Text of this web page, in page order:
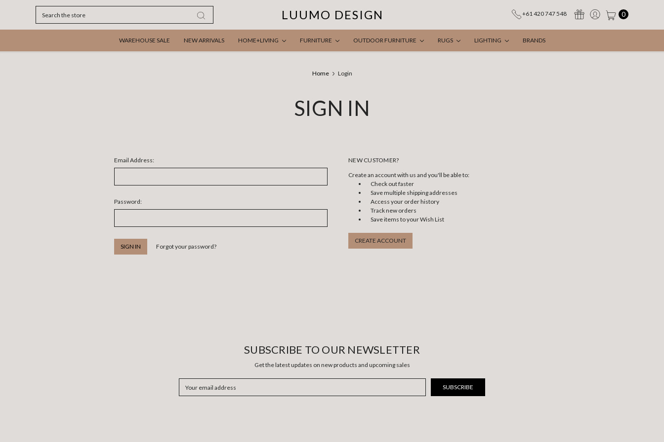
LUUMO DESIGN +61 420 747 548 0
WAREHOUSE SALE NEW ARRIVALS HOME+LIVING FURNITURE OUTDOOR FURNITURE RUGS LIGHTING BRANDS
Home Login
SIGN IN
Email Address:
Password:
Forgot your password?
NEW CUSTOMER?
Create an account with us and you'll be able to:
Check out faster
Save multiple shipping addresses
Access your order history
Track new orders
Save items to your Wish List
CREATE ACCOUNT
SUBSCRIBE TO OUR NEWSLETTER
Get the latest updates on new products and upcoming sales
Address